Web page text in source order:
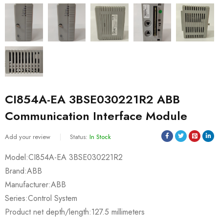
CI854A-EA 3BSE030221R2 ABB
Communication Interface Module
Add your review Status: In Stock
Model:CI854A-EA 3BSE030221R2
Brand:ABB
Manufacturer:ABB
Series:Control System
Product net depth/length:127.5 millimeters